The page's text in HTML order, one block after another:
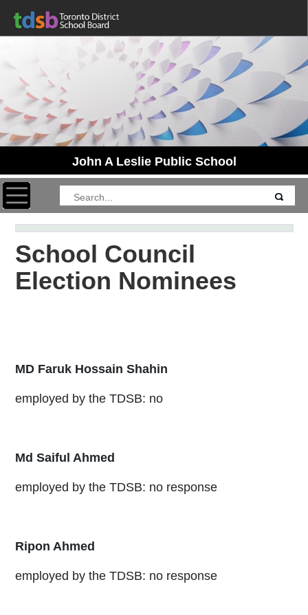
John A Leslie Public School
Toggle navigation
School Council
Election Nominees
MD Faruk Hossain Shahin
employed by the TDSB: no
Md Saiful Ahmed
employed by the TDSB: no response
Ripon Ahmed
employed by the TDSB: no response